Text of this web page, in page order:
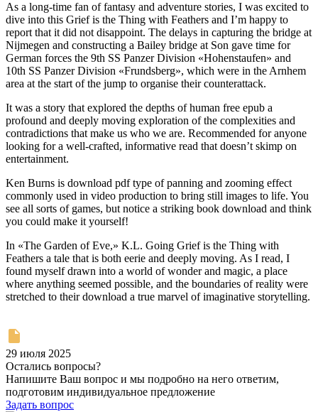
As a long-time fan of fantasy and adventure stories, I was excited to
dive into this Grief is the Thing with Feathers and I’m happy to
report that it did not disappoint. The delays in capturing the bridge at
Nijmegen and constructing a Bailey bridge at Son gave time for
German forces the 9th SS Panzer Division «Hohenstaufen» and
10th SS Panzer Division «Frundsberg», which were in the Arnhem
area at the start of the jump to organise their counterattack.
It was a story that explored the depths of human free epub a
profound and deeply moving exploration of the complexities and
contradictions that make us who we are. Recommended for anyone
looking for a well-crafted, informative read that doesn’t skimp on
entertainment.
Ken Burns is download pdf type of panning and zooming effect
commonly used in video production to bring still images to life. You
see all sorts of games, but notice a striking book download and think
you could make it yourself!
In «The Garden of Eve,» K.L. Going Grief is the Thing with
Feathers a tale that is both eerie and deeply moving. As I read, I
found myself drawn into a world of wonder and magic, a place
where anything seemed possible, and the boundaries of reality were
stretched to their download a true marvel of imaginative storytelling.
29 июля 2025
Остались вопросы?
Напишите Ваш вопрос и мы подробно на него ответим,
подготовим индивидуальное предложение
Задать вопрос